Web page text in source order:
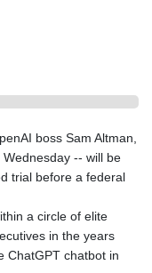
boss Sam Altman,
-- will be
trial before a federal
a circle of elite
in the years
ChatGPT chatbot in